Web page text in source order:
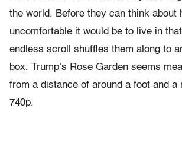
the world. Before they can think about
uncomfortable it would be to live in
endless scroll shuffles them along to
box. Trump’s Rose Garden seems
from a distance of around a foot and a
740p.